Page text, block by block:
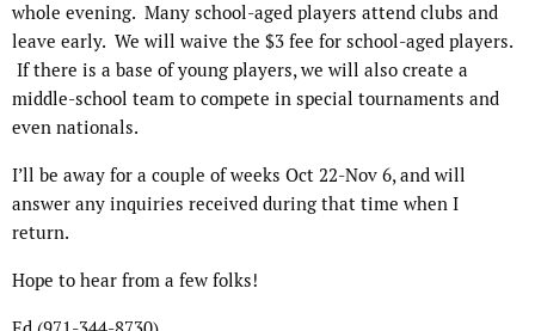
whole evening. Many school-aged players attend clubs and
leave early. We will waive the $3 fee for school-aged players.
If there is a base of young players, we will also create a
middle-school team to compete in special tournaments and
even nationals.
I’ll be away for a couple of weeks Oct 22-Nov 6, and will
answer any inquiries received during that time when I
return.
Hope to hear from a few folks!